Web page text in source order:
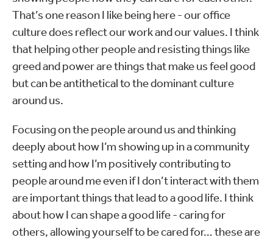
That’s one reason I like being here - our office
culture does reflect our work and our values. I think
that helping other people and resisting things like
greed and power are things that make us feel good
but can be antithetical to the dominant culture
around us.
Focusing on the people around us and thinking
deeply about how I’m showing up in a community
setting and how I’m positively contributing to
people around me even if I don’t interact with them
are important things that lead to a good life. I think
about how I can shape a good life - caring for
others, allowing yourself to be cared for… these are